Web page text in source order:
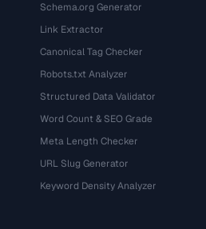
Schema.org Generator
Link Extractor
Canonical Tag Checker
Robots.txt Analyzer
Structured Data Validator
Word Count & SEO Grade
Meta Length Checker
URL Slug Generator
Keyword Density Analyzer